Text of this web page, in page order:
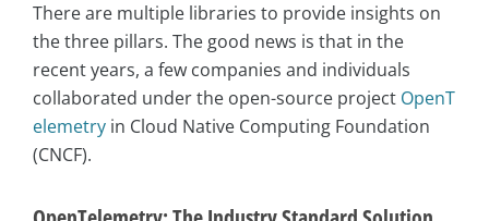
There are multiple libraries to provide insights on
the three pillars. The good news is that in the
recent years, a few companies and individuals
collaborated under the open-source project OpenT
elemetry in Cloud Native Computing Foundation
(CNCF).